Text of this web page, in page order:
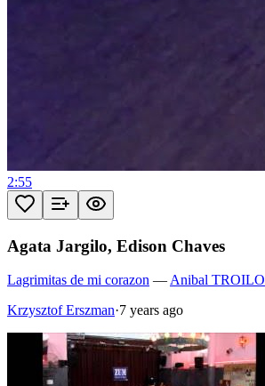
2:55
Agata Jargilo, Edison Chaves
Lagrimitas de mi corazon — Anibal TROILO
Krzysztof Erszman·7 years ago